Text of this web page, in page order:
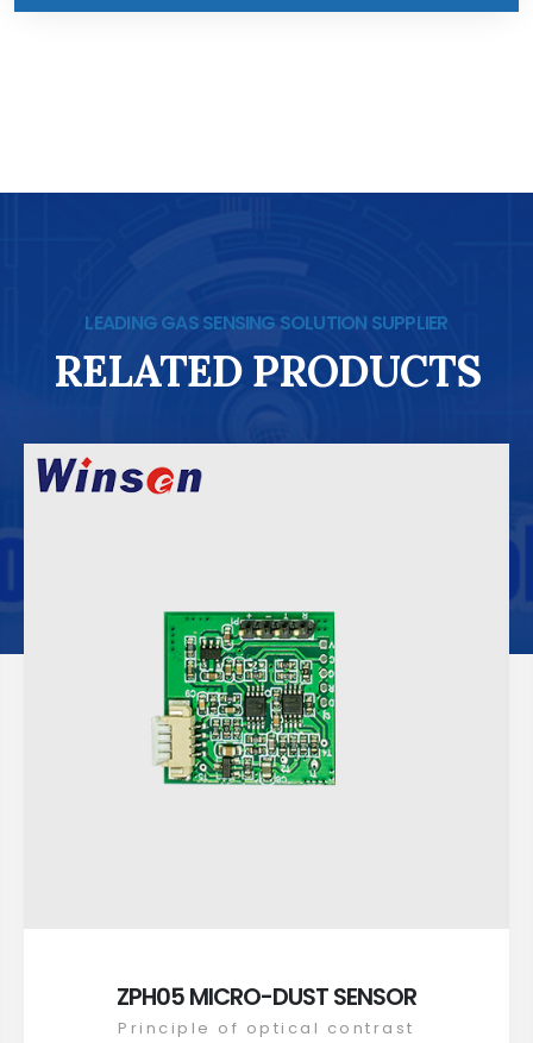
LEADING GAS SENSING SOLUTION SUPPLIER
RELATED PRODUCTS
ZPH05 MICRO-DUST SENSOR
Principle of optical contrast